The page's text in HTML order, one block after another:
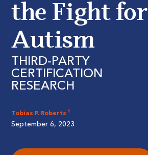
the Fight for
Autism
THIRD-PARTY
CERTIFICATION
RESEARCH
Tobias P. Roberts ¹
September 6, 2023